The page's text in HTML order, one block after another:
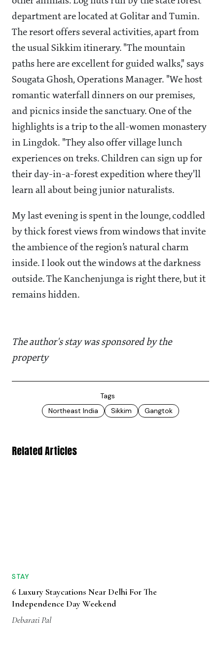
department are located at Golitar and Tumin.
The resort offers several activities, apart from
the usual Sikkim itinerary. "The mountain
paths here are excellent for guided walks," says
Sougata Ghosh, Operations Manager. "We host
romantic waterfall dinners on our premises,
and picnics inside the sanctuary. One of the
highlights is a trip to the all-women monastery
in Lingdok. "They also offer village lunch
experiences on treks. Children can sign up for
their day-in-a-forest expedition where they'll
learn all about being junior naturalists.
My last evening is spent in the lounge, coddled
by thick forest views from windows that invite
the ambience of the region’s natural charm
inside. I look out the windows at the darkness
outside. The Kanchenjunga is right there, but it
remains hidden.
The author's stay was sponsored by the
property
Tags
Northeast India
Sikkim Gangtok
Related Articles
STAY
6 Luxury Staycations Near Delhi For The
Independence Day Weekend
Debarati Pal